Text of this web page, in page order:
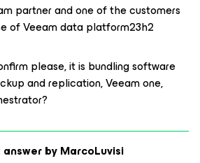
partner and one of the customers
of Veeam data platform23h2
please, it is bundling software
and replication, Veeam one,
byMarcoLuvisi